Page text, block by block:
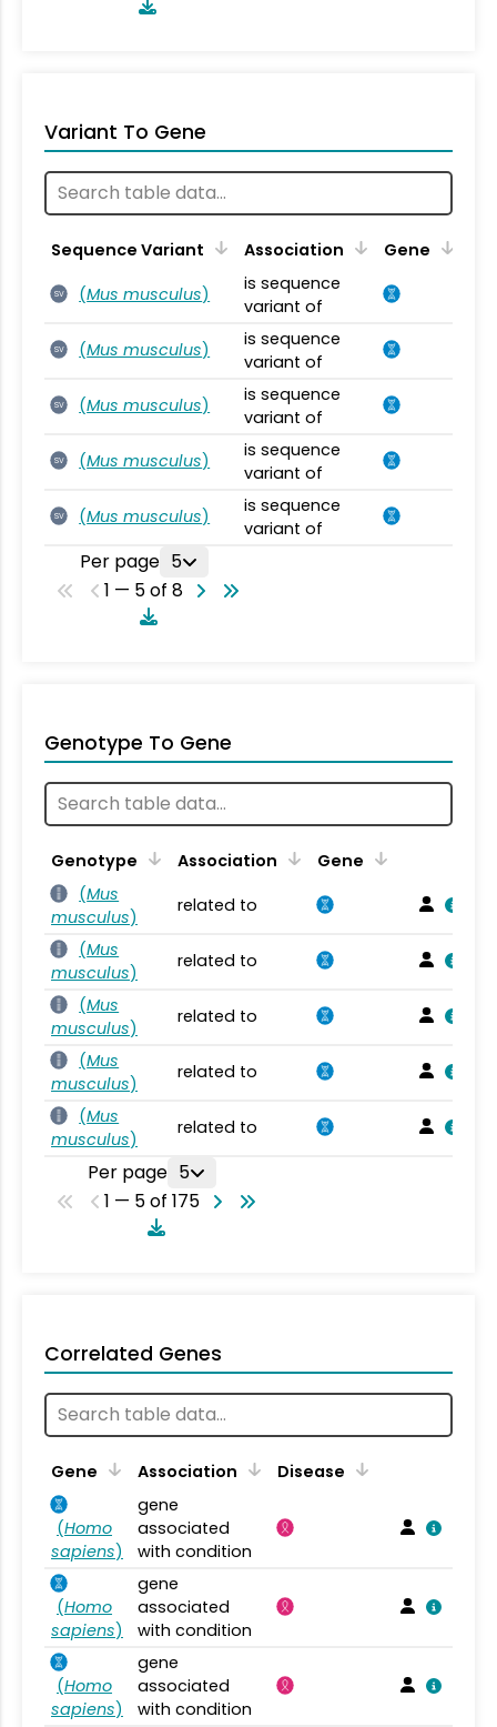
Variant To Gene
Sequence Variant Association Gene
SV (Mus musculus)
is sequence
variant of
SV (Mus musculus)
is sequence
variant of
SV (Mus musculus)
is sequence
variant of
SV (Mus musculus)
is sequence
variant of
SV (Mus musculus)
is sequence
variant of
Per page 5
1 — 5 of 8
Genotype To Gene
Genotype Association
Gene
(Mus
musculus)
related to
(Mus
musculus)
related to
(Mus
musculus)
related to
(Mus
musculus)
related to
(Mus
musculus)
related to
Per page 5
1 — 5 of 175
Correlated Genes
Gene Association Disease
(Homo
sapiens)
gene
associated
with condition
(Homo
sapiens)
gene
associated
with condition
(Homo
sapiens)
gene
associated
with condition